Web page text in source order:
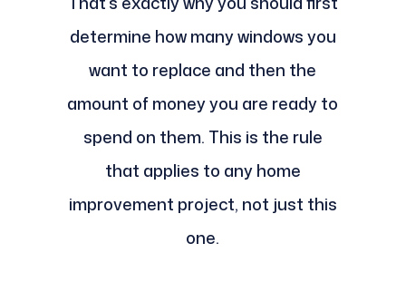
determine how many windows you
want to replace and then the
amount of money you are ready to
spend on them. This is the rule
that applies to any home
improvement project, not just this
one.